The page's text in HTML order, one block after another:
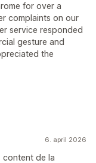
for over a
complaints on our
service responded
gesture and
the
6. april 2026
content de la